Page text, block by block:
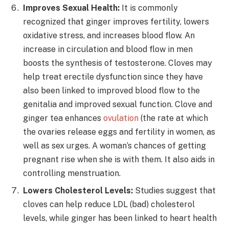
Improves Sexual Health: It is commonly
recognized that ginger improves fertility, lowers
oxidative stress, and increases blood flow. An
increase in circulation and blood flow in men
boosts the synthesis of testosterone. Cloves may
help treat erectile dysfunction since they have
also been linked to improved blood flow to the
genitalia and improved sexual function. Clove and
ginger tea enhances ovulation (the rate at which
the ovaries release eggs and fertility in women, as
well as sex urges. A woman’s chances of getting
pregnant rise when she is with them. It also aids in
controlling menstruation.
Lowers Cholesterol Levels: Studies suggest that
cloves can help reduce LDL (bad) cholesterol
levels, while ginger has been linked to heart health